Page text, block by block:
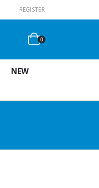
REGISTER
0
NEW